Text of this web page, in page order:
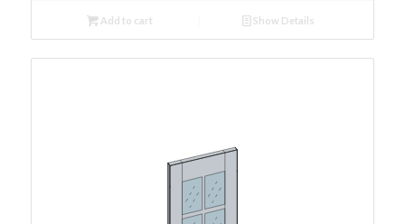
Add to cart Show Details